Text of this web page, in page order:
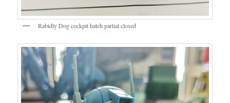
Rabidly Dog cockpit hatch partial closed